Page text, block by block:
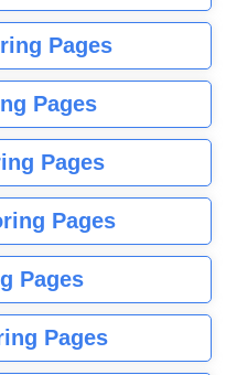
Pages
Pages
Pages
Pages
Pages
Pages